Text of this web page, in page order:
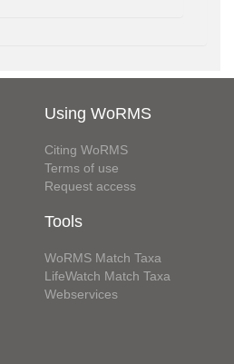
Using WoRMS
Citing WoRMS
Terms of use
Request access
Tools
WoRMS Match Taxa
LifeWatch Match Taxa
Webservices